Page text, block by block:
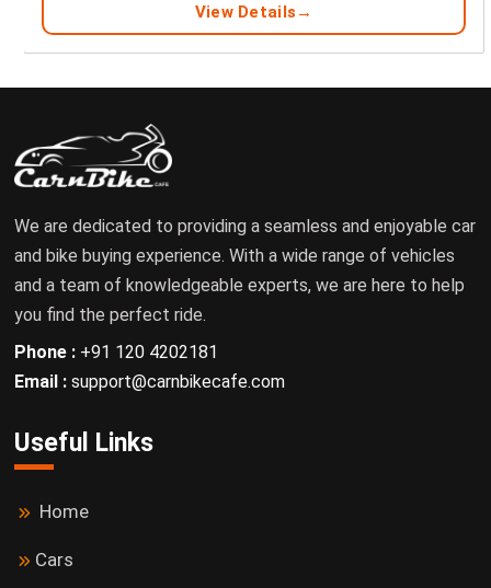
View Details
We are dedicated to providing a seamless and enjoyable car
and bike buying experience. With a wide range of vehicles
and a team of knowledgeable experts, we are here to help
you find the perfect ride.
Phone : +91 120 4202181
Email : support@carnbikecafe.com
Useful Links
Home
Cars